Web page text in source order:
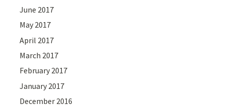
June 2017
May 2017
April 2017
March 2017
February 2017
January 2017
December 2016